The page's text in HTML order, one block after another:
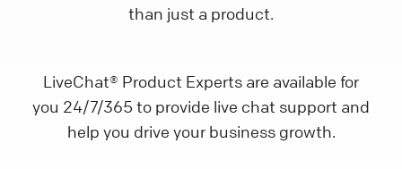
than just a product.
LiveChat® Product Experts are available for
you 24/7/365 to provide live chat support and
help you drive your business growth.